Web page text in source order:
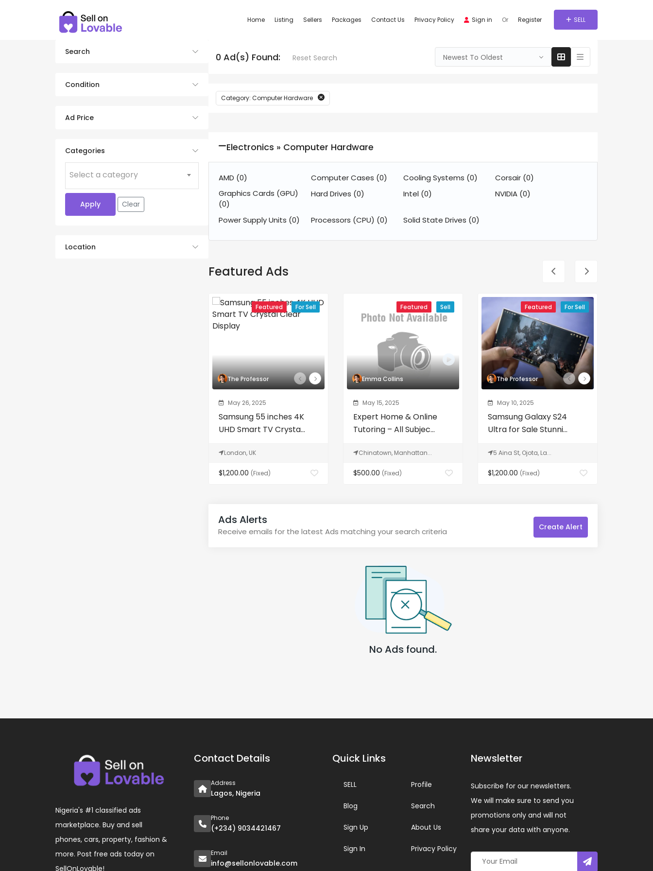
Home Listing Sellers Packages Contact Us Privacy Policy Sign in Or Register SELL
Search
Condition
Ad Price
Categories
Select a category
Apply Clear
Location
0 Ad(s) Found: Reset Search Newest To Oldest
Category: Computer Hardware
Electronics » Computer Hardware
AMD (0) Computer Cases (0) Cooling Systems (0) Corsair (0)
Graphics Cards (GPU)
(0)
Hard Drives (0) Intel (0) NVIDIA (0)
Power Supply Units (0) Processors (CPU) (0) Solid State Drives (0)
Featured Ads
Featured For Sell
The Professor
May 26, 2025
Samsung 55 inches 4K
UHD Smart TV Crysta...
London, UK
$1,200.00 (Fixed)
Featured Sell
Emma Collins
May 15, 2025
Expert Home & Online
Tutoring – All Subjec...
Chinatown, Manhattan...
$500.00 (Fixed)
Featured For Sell
The Professor
May 10, 2025
Samsung Galaxy S24
Ultra for Sale Stunni...
5 Aina St, Ojota, La...
$1,200.00 (Fixed)
Ads Alerts
Receive emails for the latest Ads matching your search criteria Create Alert
No Ads found.
Nigeria's #1 classified ads
marketplace. Buy and sell
phones, cars, property, fashion &
more. Post free ads today on
SellOnLovable!
Contact Details
Address
Lagos, Nigeria
Phone
(+234) 9034421467
Email
info@sellonlovable.com
Quick Links
SELL
Blog
Sign Up
Sign In
Profile
Search
About Us
Privacy Policy
Newsletter
Subscribe for our newsletters.
We will make sure to send you
promotions only and will not
share your data with anyone.